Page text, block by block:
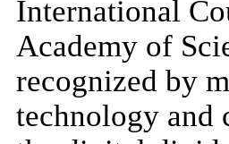
International
Academy of
recognized by
technology and